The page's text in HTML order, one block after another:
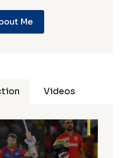
Me
Videos